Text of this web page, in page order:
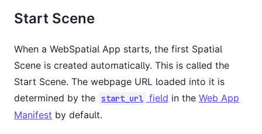
Start Scene
When a WebSpatial App starts, the first Spatial
Scene is created automatically. This is called the
Start Scene. The webpage URL loaded into it is
determined by the
start_url field in the Web App
Manifest by default.